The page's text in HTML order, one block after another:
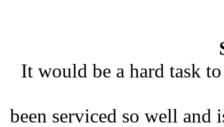
It would be a hard task
been serviced so well